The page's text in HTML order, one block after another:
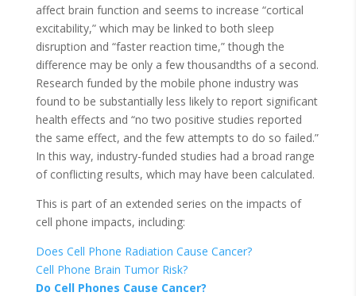
affect brain function and seems to increase “cortical
excitability,” which may be linked to both sleep
disruption and “faster reaction time,” though the
difference may be only a few thousandths of a second.
Research funded by the mobile phone industry was
found to be substantially less likely to report significant
health effects and “no two positive studies reported
the same effect, and the few attempts to do so failed.”
In this way, industry-funded studies had a broad range
of conflicting results, which may have been calculated.
This is part of an extended series on the impacts of
cell phone impacts, including:
Does Cell Phone Radiation Cause Cancer?
Cell Phone Brain Tumor Risk?
Do Cell Phones Cause Cancer?